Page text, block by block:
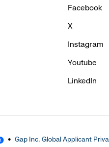
Facebook
X
Instagram
Youtube
LinkedIn
Gap Inc. Global Applicant